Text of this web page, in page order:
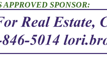
APPROVED SPONSOR: